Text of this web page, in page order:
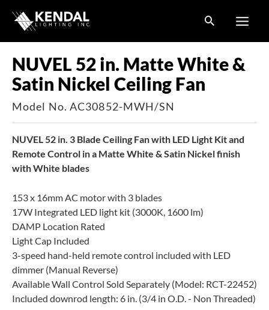
NUVEL 52 in. Matte White &
Satin Nickel Ceiling Fan
Model No. AC30852-MWH/SN
NUVEL 52 in. 3 Blade Ceiling Fan with LED Light Kit and
Remote Control in a Matte White & Satin Nickel finish
with White blades
153 x 16mm AC motor with 3 blades
17W Integrated LED light kit (3000K, 1600 lm)
DAMP Location Rated
Light Cap Included
3-speed hand-held remote control included with LED
dimmer (Manual Reverse)
Available Wall Control Sold Separately (Model: RCT-22452)
Included downrod length: 6 in. (3/4 in O.D. - Non Threaded)